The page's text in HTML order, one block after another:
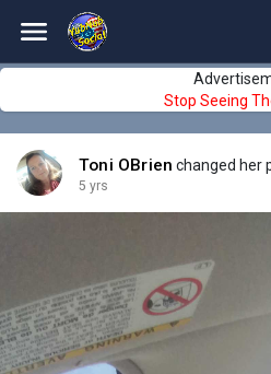
Stop Seeing
Toni OBrien changed her
5 yrs